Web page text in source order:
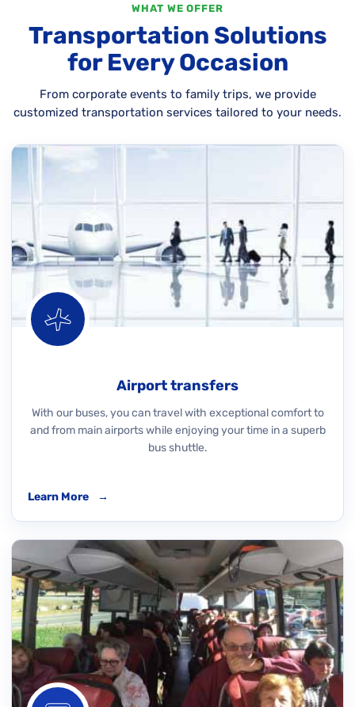
WHAT WE OFFER
Transportation Solutions
for Every Occasion
From corporate events to family trips, we provide
customized transportation services tailored to your needs.
Airport transfers
With our buses, you can travel with exceptional comfort to
and from main airports while enjoying your time in a superb
bus shuttle.
Learn More →